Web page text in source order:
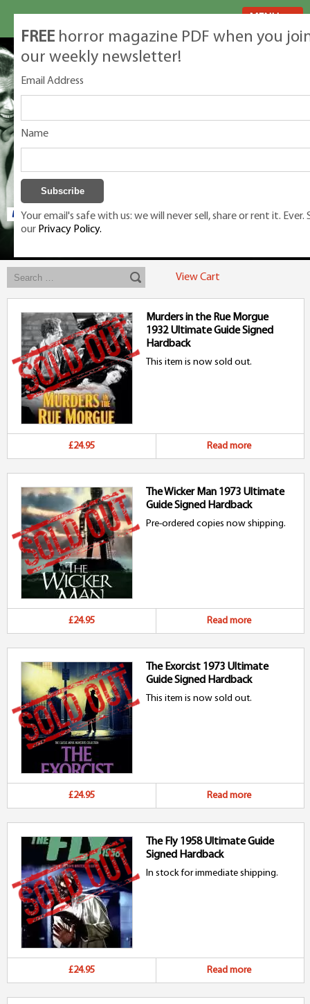
Exclusive classic magazines for the discerning horror movie fan -
View Cart
Murders in the Rue Morgue
1932 Ultimate Guide Signed
Hardback
This item is now sold out.
£24.95 Read more
The Wicker Man 1973 Ultimate
Guide Signed Hardback
Pre-ordered copies now shipping.
£24.95 Read more
The Exorcist 1973 Ultimate
Guide Signed Hardback
This item is now sold out.
£24.95 Read more
The Fly 1958 Ultimate Guide
Signed Hardback
In stock for immediate shipping.
£24.95 Read more
FREE horror magazine PDF when you
our weekly newsletter!
Email Address
Name
Your email's safe with us: we will never sell, share or rent it. Ever.
our Privacy Policy.